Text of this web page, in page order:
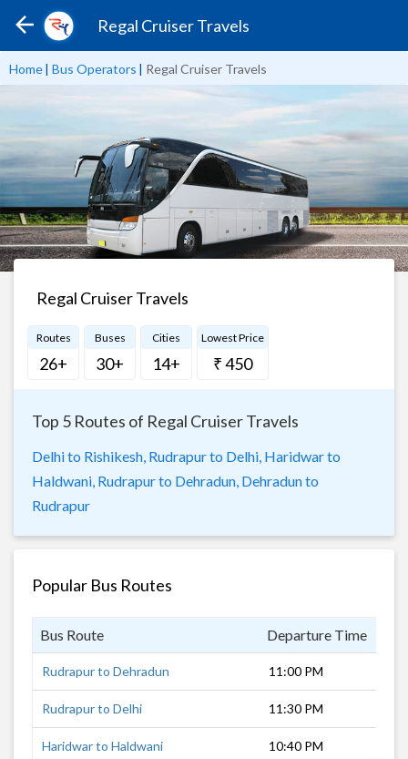
Regal Cruiser Travels
Home| Bus Operators | Regal Cruiser Travels
Regal Cruiser Travels
Routes
26+
Buses
30+
Cities
14+
Lowest Price
₹ 450
Top 5 Routes of Regal Cruiser Travels
Delhi to Rishikesh, Rudrapur to Delhi, Haridwar to
Haldwani, Rudrapur to Dehradun, Dehradun to
Rudrapur
Popular Bus Routes
Bus Route Departure Time
Rudrapur to Dehradun 11:00 PM
Rudrapur to Delhi 11:30 PM
Haridwar to Haldwani 10:40 PM